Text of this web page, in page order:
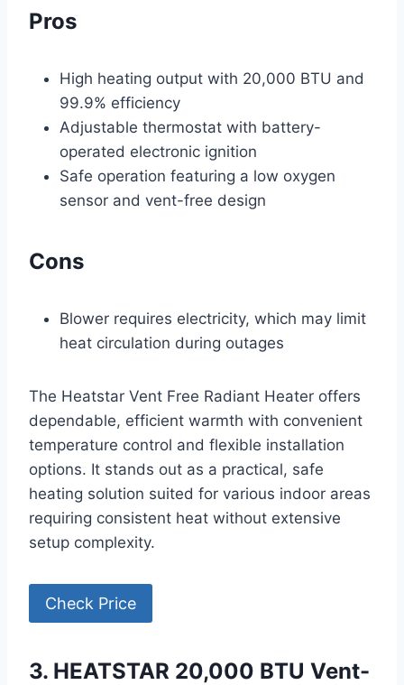
Pros
High heating output with 20,000 BTU and
99.9% efficiency
Adjustable thermostat with battery-
operated electronic ignition
Safe operation featuring a low oxygen
sensor and vent-free design
Cons
Blower requires electricity, which may limit
heat circulation during outages
The Heatstar Vent Free Radiant Heater offers
dependable, efficient warmth with convenient
temperature control and flexible installation
options. It stands out as a practical, safe
heating solution suited for various indoor areas
requiring consistent heat without extensive
setup complexity.
Check Price
3. HEATSTAR 20,000 BTU Vent-